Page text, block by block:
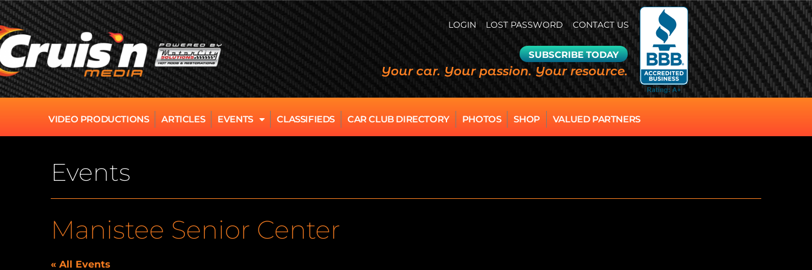
LOGIN LOST PASSWORD CONTACT US
SUBSCRIBE TODAY
Your car. Your passion. Your resource.
VIDEO PRODUCTIONS ARTICLES EVENTS CLASSIFIEDS CAR CLUB DIRECTORY PHOTOS SHOP VALUED PARTNERS
Events
Manistee Senior Center
« All Events